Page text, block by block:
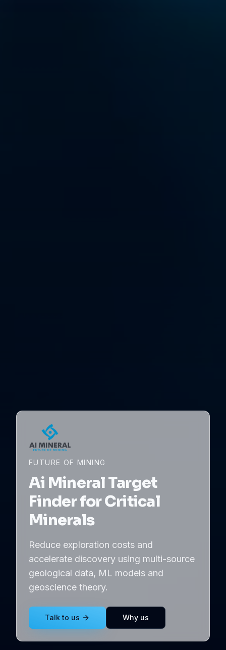
FUTURE OF MINING
Ai Mineral Target
Finder for Critical
Minerals
Reduce exploration costs and
accelerate discovery using multi-source
geological data, ML models and
geoscience theory.
Talk to us Why us